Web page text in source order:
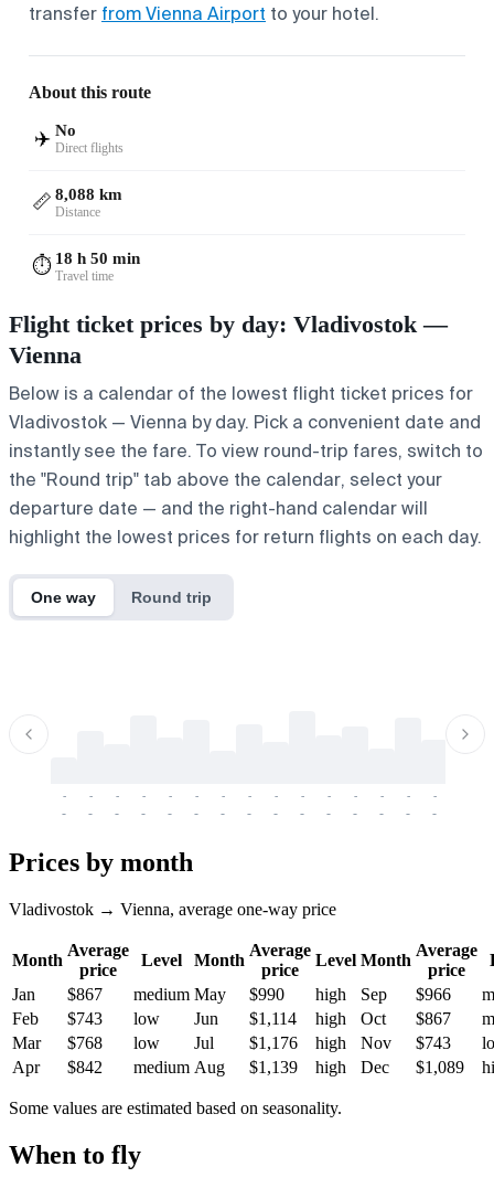
transfer from Vienna Airport to your hotel.
About this route
✈️ No
Direct flights
📏 8,088 km
Distance
⏱️ 18 h 50 min
Travel time
Flight ticket prices by day: Vladivostok —
Vienna
Below is a calendar of the lowest flight ticket prices for
Vladivostok — Vienna by day. Pick a convenient date and
instantly see the fare. To view round-trip fares, switch to
the "Round trip" tab above the calendar, select your
departure date — and the right-hand calendar will
highlight the lowest prices for return flights on each day.
One way Round trip
-
-
-
-
-
-
-
-
-
-
-
-
-
-
-
-
-
-
-
-
-
-
-
-
-
-
-
-
-
-
Prices by month
Vladivostok → Vienna, average one-way price
Month
Average
price
Level Month
Average
price
Level Month
Average
price
Jan
$867 medium May $990 high Sep $966
Feb
$743 low Jun $1,114 high Oct $867
Mar
$768 low Jul $1,176 high Nov $743
Apr
$842 medium Aug $1,139 high Dec $1,089
Some values are estimated based on seasonality.
When to fly